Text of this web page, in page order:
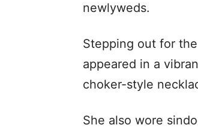
newlyweds.
Stepping out for
appeared in a
choker-style
She also wore